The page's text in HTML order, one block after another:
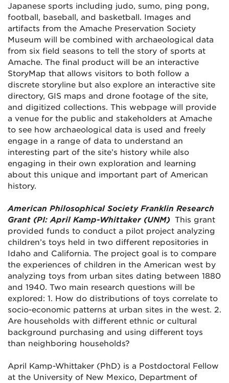
Japanese sports including judo, sumo, ping pong,
football, baseball, and basketball. Images and
artifacts from the Amache Preservation Society
Museum will be combined with archaeological data
from six field seasons to tell the story of sports at
Amache. The final product will be an interactive
StoryMap that allows visitors to both follow a
discrete storyline but also explore an interactive site
directory, GIS maps and drone footage of the site,
and digitized collections. This webpage will provide
a venue for the public and stakeholders at Amache
to see how archaeological data is used and freely
engage in a range of data to understand an
interesting part of the site’s history while also
engaging in their own exploration and learning
about this unique and important part of American
history.
American Philosophical Society Franklin Research
Grant (PI: April Kamp-Whittaker (UNM) This grant
provided funds to conduct a pilot project analyzing
children’s toys held in two different repositories in
Idaho and California. The project goal is to compare
the experiences of children in the American west by
analyzing toys from urban sites dating between 1880
and 1940. Two main research questions will be
explored: 1. How do distributions of toys correlate to
socio-economic patterns at urban sites in the west. 2.
Are households with different ethnic or cultural
background purchasing and using different toys
than neighboring households?
April Kamp-Whittaker (PhD) is a Postdoctoral Fellow
at the University of New Mexico, Department of